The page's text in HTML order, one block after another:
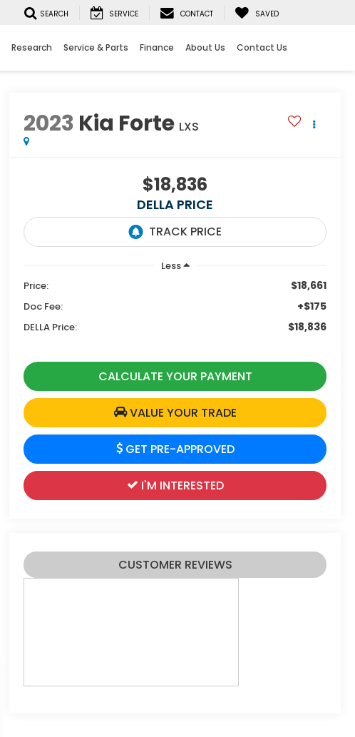
SEARCH SERVICE CONTACT SAVED
Research Service & Parts Finance About Us Contact Us
2023 Kia Forte LXS
$18,836
DELLA PRICE
Less
Price:
$18,661
Doc Fee: +$175
DELLA Price: $18,836
CALCULATE YOUR PAYMENT
VALUE YOUR TRADE
GET PRE-APPROVED
I'M INTERESTED
CUSTOMER REVIEWS